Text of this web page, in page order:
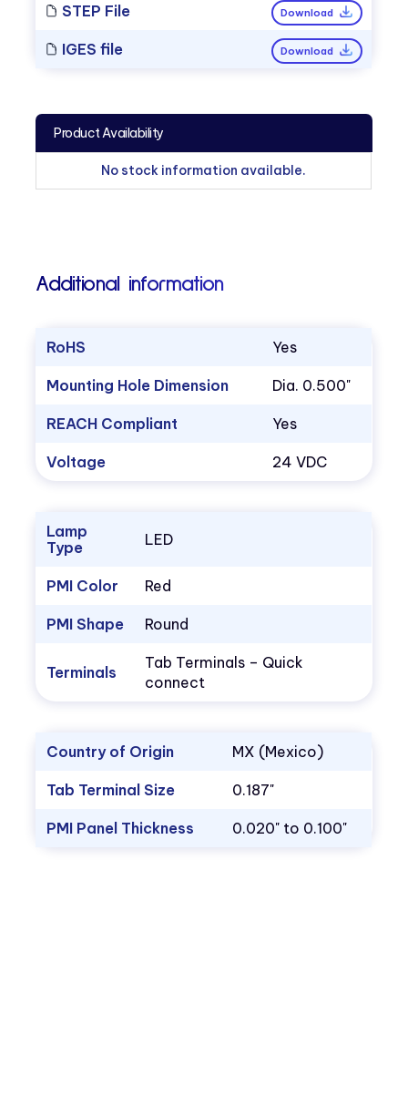
STEP File Download
IGES file Download
Product Availability
No stock information available.
Additional information
RoHS Yes
Mounting Hole Dimension Dia. 0.500"
REACH Compliant Yes
Voltage 24 VDC
Lamp
Type
LED
PMI Color Red
PMI Shape Round
Terminals
Tab Terminals – Quick
connect
Country of Origin MX (Mexico)
Tab Terminal Size 0.187"
PMI Panel Thickness 0.020" to 0.100"